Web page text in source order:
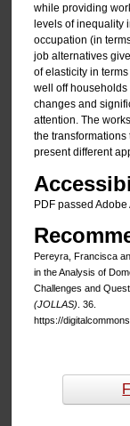
while providing
levels of inequality
occupation (in
job alternatives
of elasticity in
well off households
changes and
attention. The
the
present different
PDF passed
Pereyra, Francisca
in the Analysis of
Challenges and
(JOLLAS) . 36.
https://